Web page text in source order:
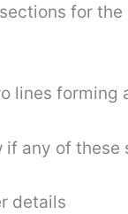
for
lines forming
any of these
details